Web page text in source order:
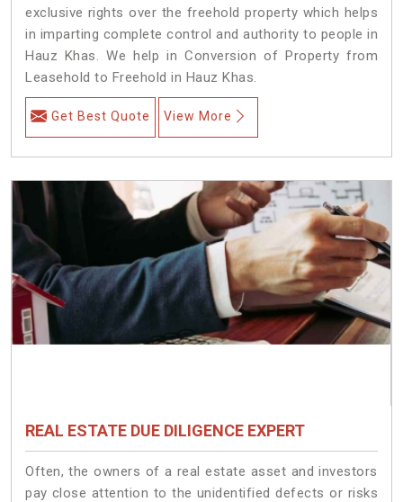
exclusive rights over the freehold property which helps
in imparting complete control and authority to people in
Hauz Khas. We help in Conversion of Property from
Leasehold to Freehold in Hauz Khas.
Get Best Quote View More
REAL ESTATE DUE DILIGENCE EXPERT
Often, the owners of a real estate asset and investors
pay close attention to the unidentified defects or risks